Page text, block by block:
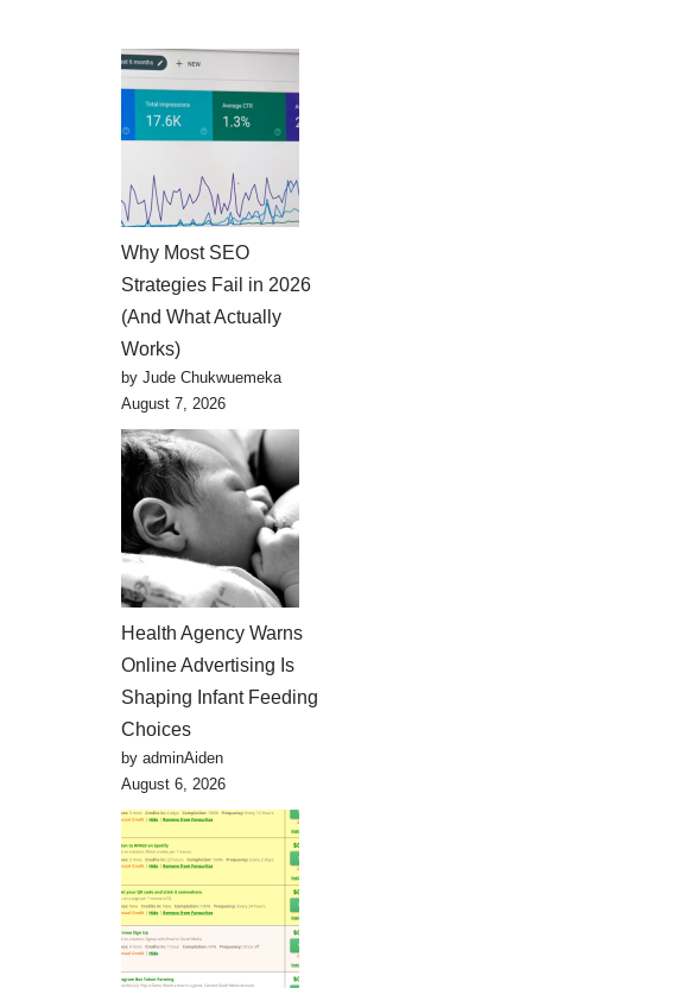
Why Most SEO
Strategies Fail in 2026
(And What Actually
Works)
by Jude Chukwuemeka
August 7, 2026
Health Agency Warns
Online Advertising Is
Shaping Infant Feeding
Choices
by adminAiden
August 6, 2026